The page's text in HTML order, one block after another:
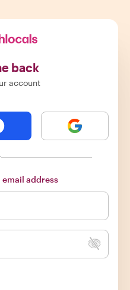
back
account
address